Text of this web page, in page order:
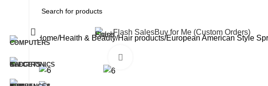
Flash SalesBuy for Me (Custom Orders)
Home Health & Beauty Hair products European American Style